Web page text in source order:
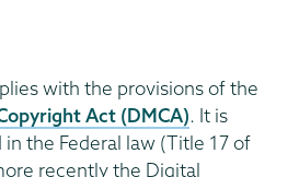
with the provisions of the
Act (DMCA). It is
the Federal law (Title 17 of
recently the Digital